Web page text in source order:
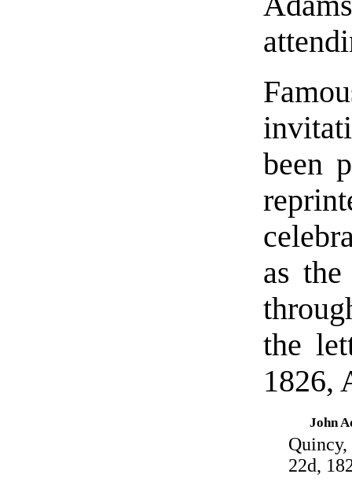
been
as
the
1826,
John
Quincy,
22d,